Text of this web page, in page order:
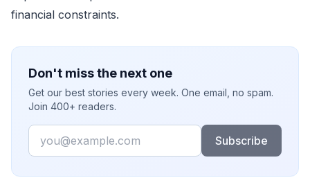
financial constraints.
Don't miss the next one
Get our best stories every week. One email, no spam.
Join 400+ readers.
Email
Subscribe